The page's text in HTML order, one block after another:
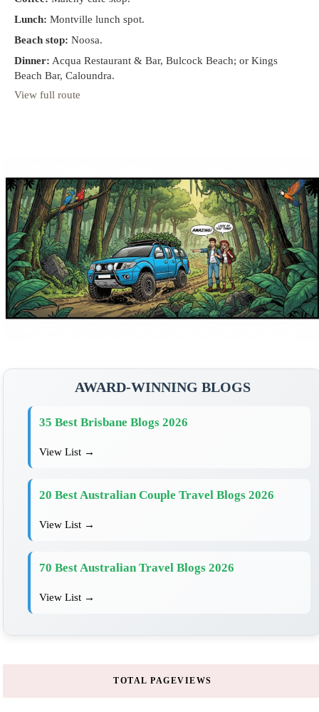
Lunch: Montville lunch spot.
Beach stop: Noosa.
Dinner: Acqua Restaurant & Bar, Bulcock Beach; or Kings
Beach Bar, Caloundra.
View full route
AWARD-WINNING BLOGS
35 Best Brisbane Blogs 2026
View List →
20 Best Australian Couple Travel Blogs 2026
View List →
70 Best Australian Travel Blogs 2026
View List →
TOTAL PAGEVIEWS